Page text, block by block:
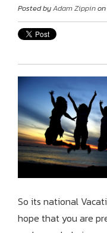
Posted byAdam Zippinon
So its national
hope that you are